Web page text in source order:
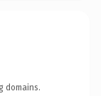
domains.